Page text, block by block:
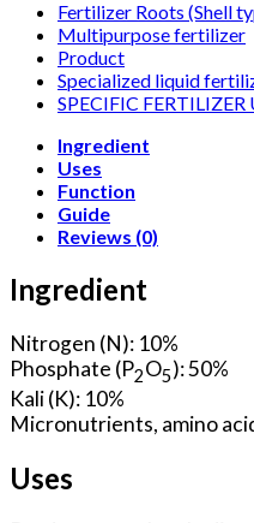
Fertilizer Roots (Shell
Multipurpose fertilizer
Product
Specialized liquid
SPECIFIC FERTILIZER
Ingredient
Uses
Function
Guide
Reviews (0)
Ingredient
Nitrogen (N): 10%
Phosphate (P2O5): 50%
Kali (K): 10%
Micronutrients, amino
Uses